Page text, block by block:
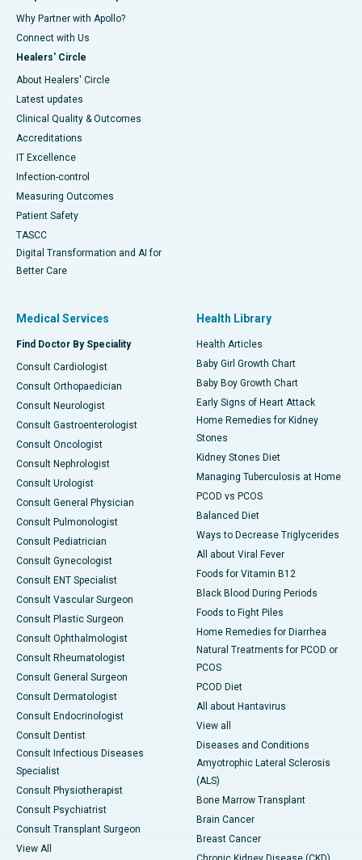
Why Partner with Apollo?
Connect with Us
Healers' Circle
About Healers' Circle
Latest updates
Clinical Quality & Outcomes
Accreditations
IT Excellence
Infection-control
Measuring Outcomes
Patient Safety
TASCC
Digital Transformation and AI for
Better Care
Medical Services
Find Doctor By Speciality
Consult Cardiologist
Consult Orthopaedician
Consult Neurologist
Consult Gastroenterologist
Consult Oncologist
Consult Nephrologist
Consult Urologist
Consult General Physician
Consult Pulmonologist
Consult Pediatrician
Consult Gynecologist
Consult ENT Specialist
Consult Vascular Surgeon
Consult Plastic Surgeon
Consult Ophthalmologist
Consult Rheumatologist
Consult General Surgeon
Consult Dermatologist
Consult Endocrinologist
Consult Dentist
Consult Infectious Diseases
Specialist
Consult Physiotherapist
Consult Psychiatrist
Consult Transplant Surgeon
View All
Health Library
Health Articles
Baby Girl Growth Chart
Baby Boy Growth Chart
Early Signs of Heart Attack
Home Remedies for Kidney
Stones
Kidney Stones Diet
Managing Tuberculosis at Home
PCOD vs PCOS
Balanced Diet
Ways to Decrease Triglycerides
All about Viral Fever
Foods for Vitamin B12
Black Blood During Periods
Foods to Fight Piles
Home Remedies for Diarrhea
Natural Treatments for PCOD or
PCOS
PCOD Diet
All about Hantavirus
View all
Diseases and Conditions
Amyotrophic Lateral Sclerosis
(ALS)
Bone Marrow Transplant
Brain Cancer
Breast Cancer